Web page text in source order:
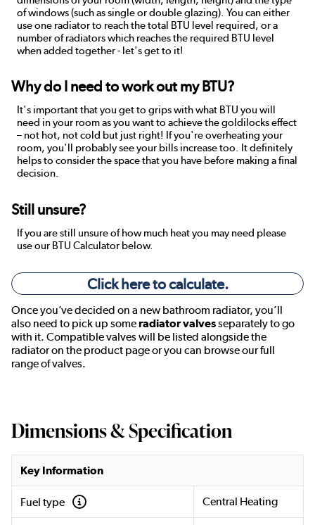
of windows (such as single or double glazing). You can either
use one radiator to reach the total BTU level required, or a
number of radiators which reaches the required BTU level
when added together - let's get to it!
Why do I need to work out my BTU?
It's important that you get to grips with what BTU you will
need in your room as you want to achieve the goldilocks effect
– not hot, not cold but just right! If you're overheating your
room, you'll probably see your bills increase too. It definitely
helps to consider the space that you have before making a final
decision.
Still unsure?
If you are still unsure of how much heat you may need please
use our BTU Calculator below.
Click here to calculate.
Once you’ve decided on a new bathroom radiator, you’ll
also need to pick up someradiator valvesseparately to go
with it. Compatible valves will be listed alongside the
radiator on the product page or you can browse our full
range of valves.
Dimensions & Specification
Key Information
Fuel type Central Heating